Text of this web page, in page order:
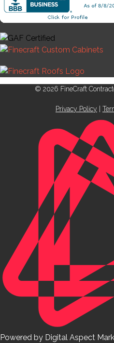
© 2026 FineCraft
Privacy Policy
Powered by Digital Aspect